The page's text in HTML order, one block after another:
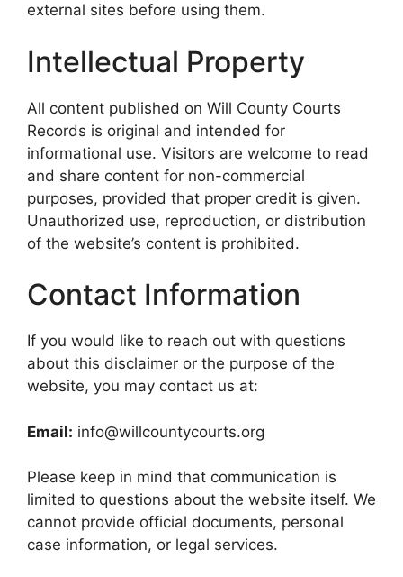
external sites before using them.
Intellectual Property
All content published on Will County Courts
Records is original and intended for
informational use. Visitors are welcome to read
and share content for non-commercial
purposes, provided that proper credit is given.
Unauthorized use, reproduction, or distribution
of the website’s content is prohibited.
Contact Information
If you would like to reach out with questions
about this disclaimer or the purpose of the
website, you may contact us at:
Email: info@willcountycourts.org
Please keep in mind that communication is
limited to questions about the website itself. We
cannot provide official documents, personal
case information, or legal services.